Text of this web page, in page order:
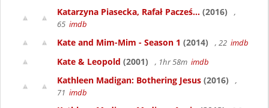
Katarzyna Piasecka, Rafał Pacześ... (2016)
,
65 imdb
Kate and Mim-Mim - Season 1 (2014) , 22 imdb
Kate & Leopold (2001) , 1hr 58m imdb
Kathleen Madigan: Bothering Jesus (2016)
,
71 imdb